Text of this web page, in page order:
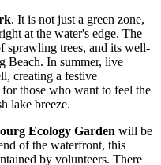
. It is not just a green zone,
at the water's edge. The
sprawling trees, and its well-
Beach. In summer, live
creating a festive
those who want to feel the
lake breeze.
Ecology Garden will be
of the waterfront, this
by volunteers. There